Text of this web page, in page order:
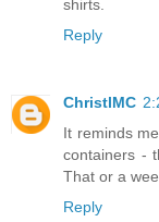
shirts.
Reply
ChristlMC
It reminds
containers -
That or a
Reply